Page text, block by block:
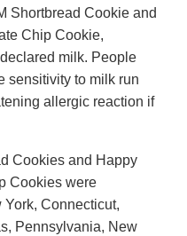
Shortbread Cookie and
Chip Cookie,
milk. People
sensitivity to milk run
allergic reaction if
Cookies and Happy
Cookies were
Connecticut,
Pennsylvania, New